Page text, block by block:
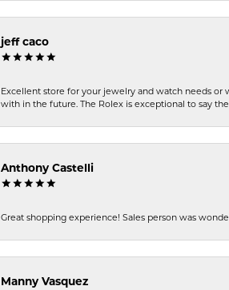
jeff caco
Excellent store for your jewelry and watch needs or
with in the future. The Rolex is exceptional to say
Anthony Castelli
Great shopping experience! Sales person was
Manny Vasquez